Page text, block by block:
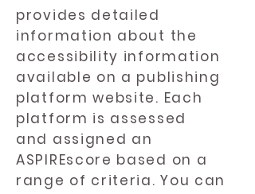
provides detailed
information about the
accessibility information
available on a publishing
platform website. Each
platform is assessed
and assigned an
ASPIREscore based on a
range of criteria. You can